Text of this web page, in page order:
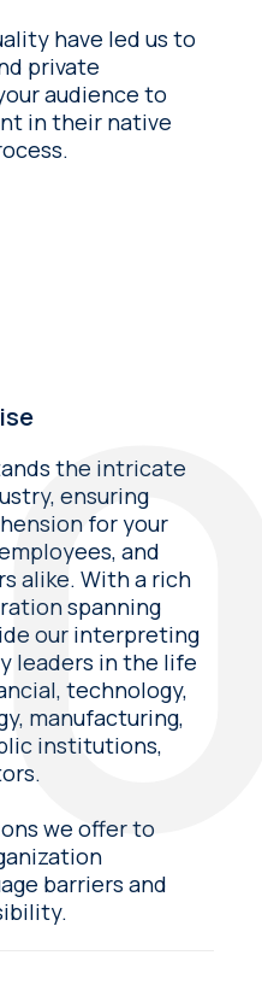
have led us to
private
in their native
the intricate
ensuring
for your
and
alike. With a rich
spanning
our interpreting
leaders in the life
technology,
manufacturing,
institutions,
we offer to
barriers and